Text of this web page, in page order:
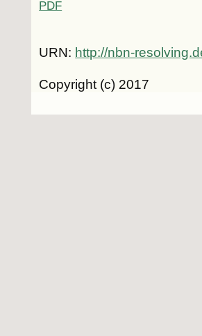
PDF
URN: http://nbn-
Copyright (c) 2017